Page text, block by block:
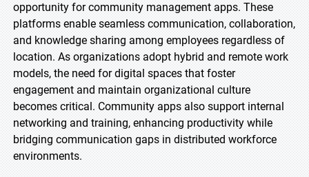
opportunity for community management apps. These
platforms enable seamless communication, collaboration,
and knowledge sharing among employees regardless of
location. As organizations adopt hybrid and remote work
models, the need for digital spaces that foster
engagement and maintain organizational culture
becomes critical. Community apps also support internal
networking and training, enhancing productivity while
bridging communication gaps in distributed workforce
environments.